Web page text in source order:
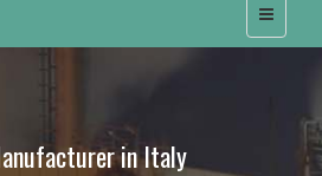
in Italy